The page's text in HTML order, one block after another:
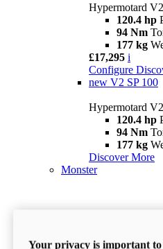
Hypermotard
120.4 hp
94 Nm
177 kg
£17,295 i
Configure
new V2 SP 100
Hypermotard
120.4 hp
94 Nm
177 kg
Discover More
Monster
Your privacy is important to